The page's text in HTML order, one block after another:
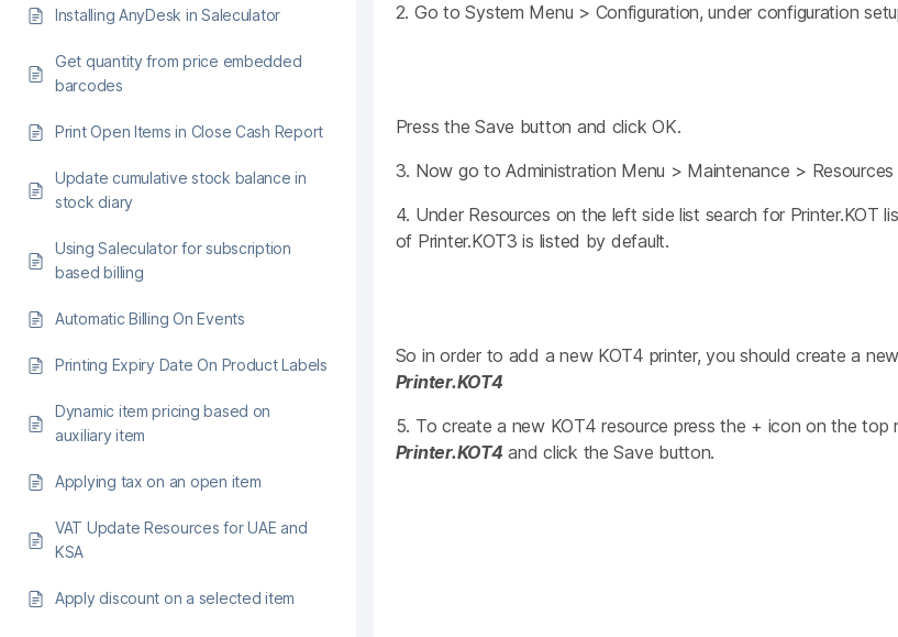
Installing AnyDesk in Saleculator
Get quantity from price embedded
barcodes
Print Open Items in Close Cash Report
Update cumulative stock balance in
stock diary
Using Saleculator for subscription
based billing
Automatic Billing On Events
Printing Expiry Date On Product Labels
Dynamic item pricing based on
auxiliary item
Applying tax on an open item
VAT Update Resources for UAE and
KSA
Apply discount on a selected item
2. Go to System Menu > Configuration, under configuration
Press the Save button and click OK.
3. Now go to Administration Menu > Maintenance > Resources
4. Under Resources on the left side list search for Printer.KOT
of Printer.KOT3 is listed by default.
So in order to add a new KOT4 printer, you should create a
Printer.KOT4
5. To create a new KOT4 resource press the + icon on the top
Printer.KOT4 and click the Save button.